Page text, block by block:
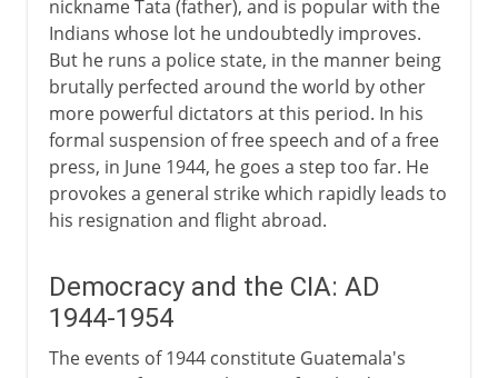
nickname Tata (father), and is popular with the
Indians whose lot he undoubtedly improves.
But he runs a police state, in the manner being
brutally perfected around the world by other
more powerful dictators at this period. In his
formal suspension of free speech and of a free
press, in June 1944, he goes a step too far. He
provokes a general strike which rapidly leads to
his resignation and flight abroad.
Democracy and the CIA: AD
1944-1954
The events of 1944 constitute Guatemala's